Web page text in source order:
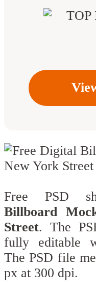
Free PSD
Billboard
Street. The
fully editable
The PSD file
px at 300 dpi.